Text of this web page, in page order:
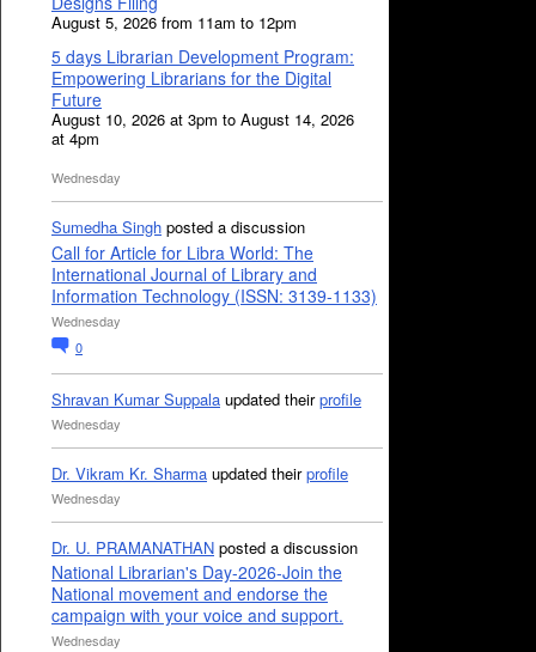
August 5, 2026 from 11am to 12pm
5 days Librarian Development Program:
Empowering Librarians for the Digital
Future
August 10, 2026 at 3pm to August 14, 2026
at 4pm
Wednesday
Sumedha Singh posted a discussion
Call for Article for Libra World: The
International Journal of Library and
Information Technology (ISSN: 3139-1133)
Wednesday
0
Shravan Kumar Suppala updated theirprofile
Wednesday
Dr. Vikram Kr. Sharma updated theirprofile
Wednesday
Dr. U. PRAMANATHAN posted a discussion
National Librarian's Day-2026-Join the
National movement and endorse the
campaign with your voice and support.
Wednesday